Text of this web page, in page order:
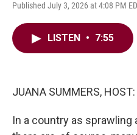
Published July 3, 2026 at 4:08 PM
LISTEN • 7:55
JUANA SUMMERS, HOST:
In a country as sprawling